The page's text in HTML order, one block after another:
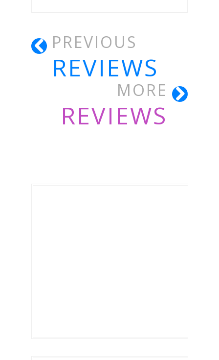
PREVIOUS
REVIEWS
MORE
REVIEWS